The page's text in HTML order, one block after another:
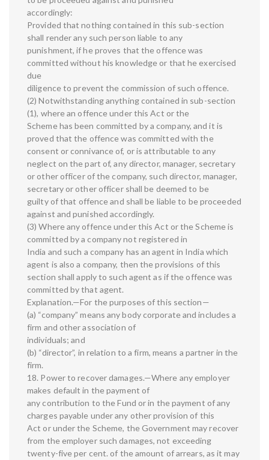
accordingly:
Provided that nothing contained in this sub-section
shall render any such person liable to any
punishment, if he proves that the offence was
committed without his knowledge or that he exercised
due
diligence to prevent the commission of such offence.
(2) Notwithstanding anything contained in sub-section
(1), where an offence under this Act or the
Scheme has been committed by a company, and it is
proved that the offence was committed with the
consent or connivance of, or is attributable to any
neglect on the part of, any director, manager, secretary
or other officer of the company, such director, manager,
secretary or other officer shall be deemed to be
guilty of that offence and shall be liable to be proceeded
against and punished accordingly.
(3) Where any offence under this Act or the Scheme is
committed by a company not registered in
India and such a company has an agent in India which
agent is also a company, then the provisions of this
section shall apply to such agent as if the offence was
committed by that agent.
Explanation.—For the purposes of this section—
(a) “company” means any body corporate and includes a
firm and other association of
individuals; and
(b) “director”, in relation to a firm, means a partner in the
firm.
18. Power to recover damages.—Where any employer
makes default in the payment of
any contribution to the Fund or in the payment of any
charges payable under any other provision of this
Act or under the Scheme, the Government may recover
from the employer such damages, not exceeding
twenty-five per cent. of the amount of arrears, as it may